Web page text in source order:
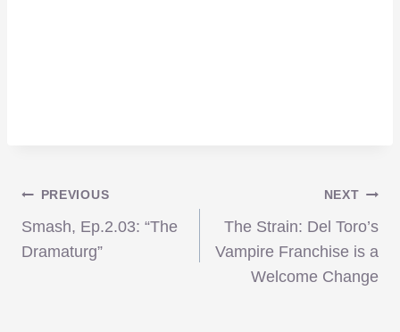
Post
navigation
PREVIOUS
Smash, Ep.2.03: “The
Dramaturg”
NEXT
The Strain: Del Toro’s
Vampire Franchise is a
Welcome Change